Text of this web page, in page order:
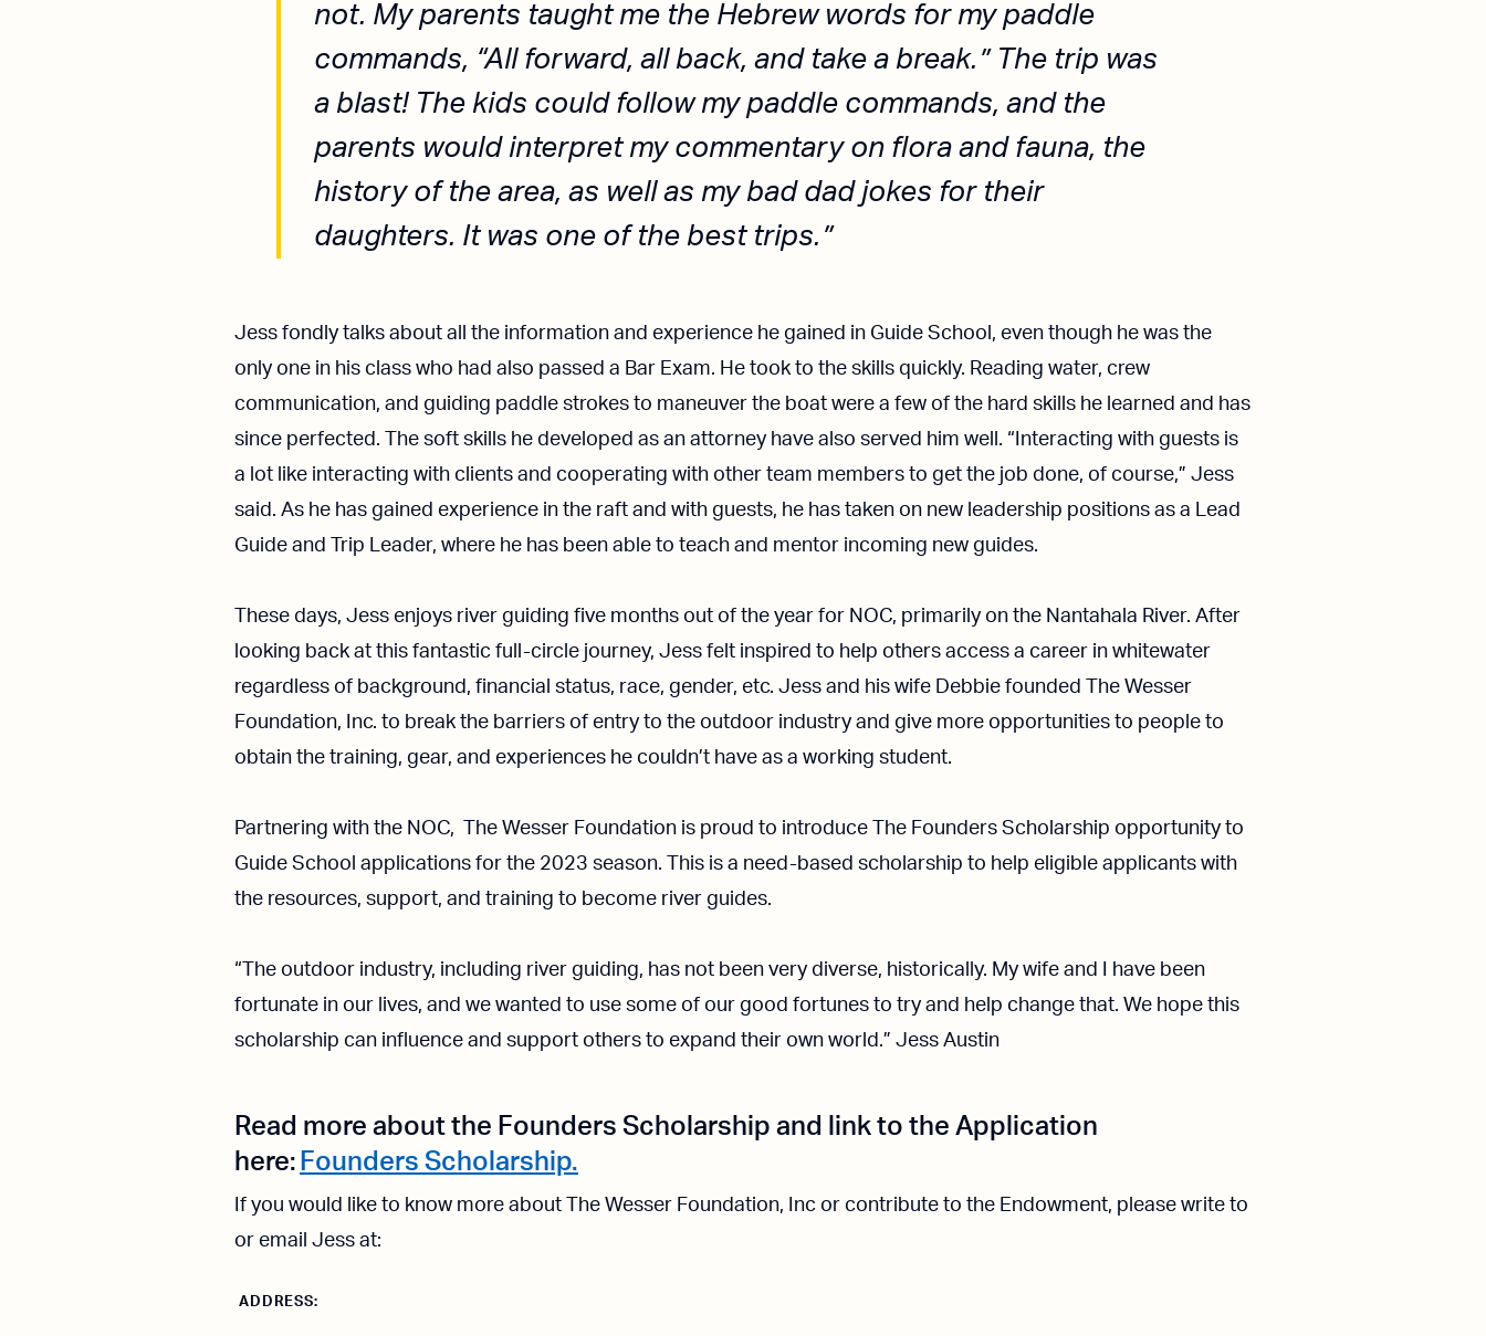
not. My parents taught me the Hebrew words for my paddle
commands, “All forward, all back, and take a break.” The trip was
a blast! The kids could follow my paddle commands, and the
parents would interpret my commentary on flora and fauna, the
history of the area, as well as my bad dad jokes for their
daughters. It was one of the best trips.
Jess fondly talks about all the information and experience he gained in Guide School, even though he was the
only one in his class who had also passed a Bar Exam. He took to the skills quickly. Reading water, crew
communication, and guiding paddle strokes to maneuver the boat were a few of the hard skills he learned and has
since perfected. The soft skills he developed as an attorney have also served him well. “Interacting with guests is
a lot like interacting with clients and cooperating with other team members to get the job done, of course,” Jess
said. As he has gained experience in the raft and with guests, he has taken on new leadership positions as a Lead
Guide and Trip Leader, where he has been able to teach and mentor incoming new guides.
These days, Jess enjoys river guiding five months out of the year for NOC, primarily on the Nantahala River. After
looking back at this fantastic full-circle journey, Jess felt inspired to help others access a career in whitewater
regardless of background, financial status, race, gender, etc. Jess and his wife Debbie founded The Wesser
Foundation, Inc. to break the barriers of entry to the outdoor industry and give more opportunities to people to
obtain the training, gear, and experiences he couldn’t have as a working student.
Partnering with the NOC, The Wesser Foundation is proud to introduce The Founders Scholarship opportunity to
Guide School applications for the 2023 season. This is a need-based scholarship to help eligible applicants with
the resources, support, and training to become river guides.
“The outdoor industry, including river guiding, has not been very diverse, historically. My wife and I have been
fortunate in our lives, and we wanted to use some of our good fortunes to try and help change that. We hope this
scholarship can influence and support others to expand their own world.” Jess Austin
Read more about the Founders Scholarship and link to the Application
here: Founders Scholarship.
If you would like to know more about The Wesser Foundation, Inc or contribute to the Endowment, please write to
or email Jess at:
ADDRESS: